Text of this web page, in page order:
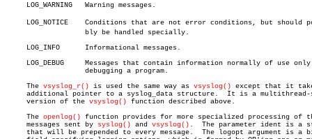
     LOG_WARNING   Warning messages.
     LOG_NOTICE	   Conditions that are not error conditions, but should possiâ€
     LOG_INFO	   Informational messages.
     LOG_DEBUG	   Messages that contain information normally of use only when
     The
vsyslog_r() is used the same way as vsyslog() except that it
additional pointer to a syslog_data structure.  It is a multithread-
     version of the
vsyslog() function described above.
     The
openlog() function provides for more specialized processing of
     messages sent by
syslog() and vsyslog() .  The parameter ident is a
that will be prepended to every message.  The logopt argument is a